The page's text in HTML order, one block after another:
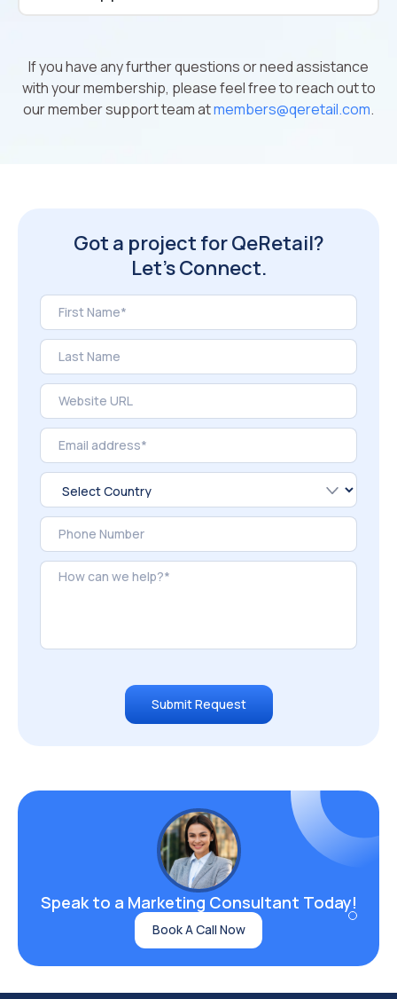
If you have any further questions or need assistance
with your membership, please feel free to reach out to
our member support team atmembers@qeretail.com.
Got a project for QeRetail?
Let’s Connect.
Submit Request
Speak to a Marketing Consultant Today!
Book A Call Now